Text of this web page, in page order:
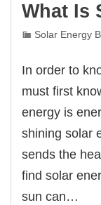
What Is
Solar Energy
In order to
must first
energy is
shining solar
sends the
find solar
sun can…